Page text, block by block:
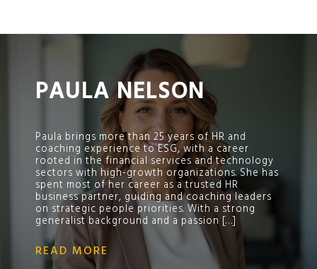
PAULA NELSON
Paula brings more than 25 years of HR and
coaching experience to ESG, with a career
rooted in the financial services and technology
sectors with high-growth organizations. She has
spent most of her career as a trusted HR
business partner, guiding and coaching leaders
on strategic people priorities. With a strong
generalist background and a passion […]
READ MORE